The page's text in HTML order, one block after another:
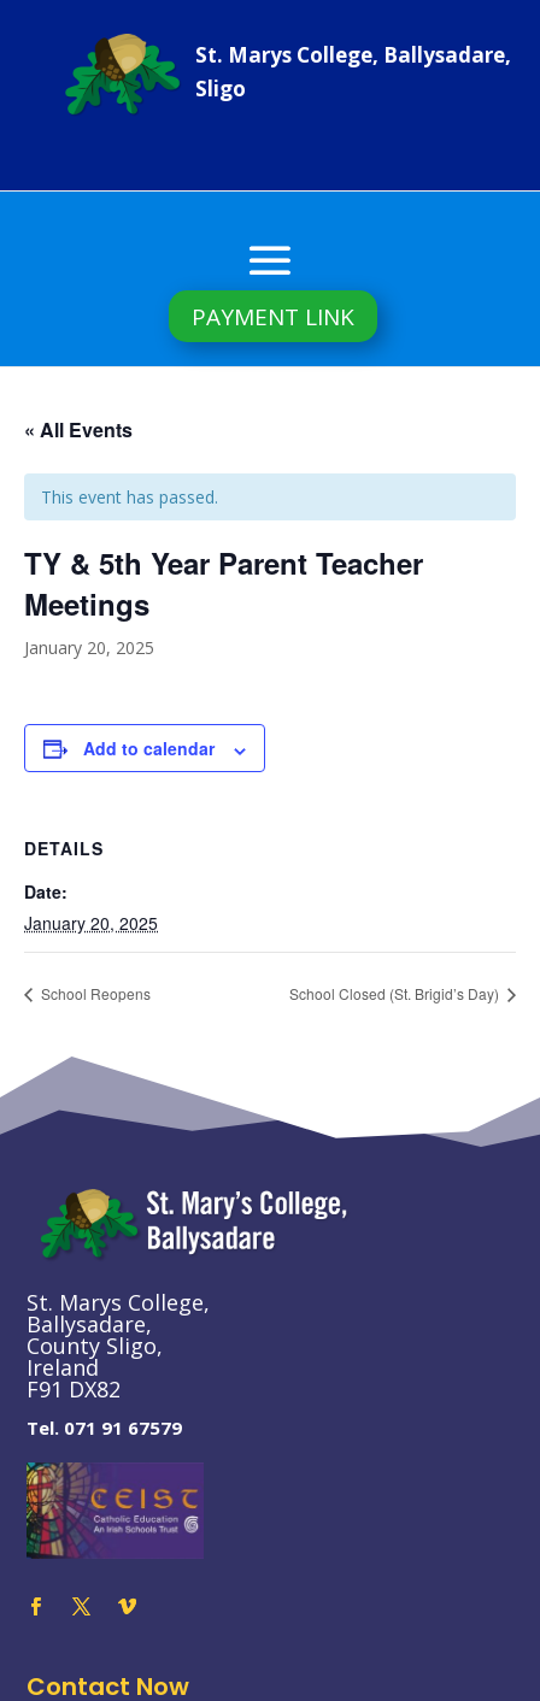
St. Marys College, Ballysadare,
Sligo
PAYMENT LINK
« All Events
This event has passed.
TY & 5th Year Parent Teacher
Meetings
January 20, 2025
Add to calendar
DETAILS
Date:
January 20, 2025
School Reopens School Closed (St. Brigid’s Day)
St. Marys College,
Ballysadare,
County Sligo,
Ireland
F91 DX82
Tel. 071 91 67579
Contact Now